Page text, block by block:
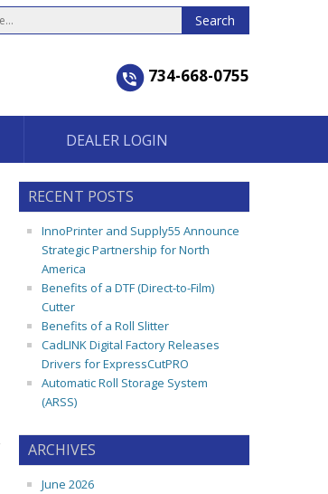
734-668-0755
DEALER LOGIN
RECENT POSTS
InnoPrinter and Supply55 Announce
Strategic Partnership for North
America
Benefits of a DTF (Direct-to-Film)
Cutter
Benefits of a Roll Slitter
CadLINK Digital Factory Releases
Drivers for ExpressCutPRO
Automatic Roll Storage System
(ARSS)
ARCHIVES
June 2026